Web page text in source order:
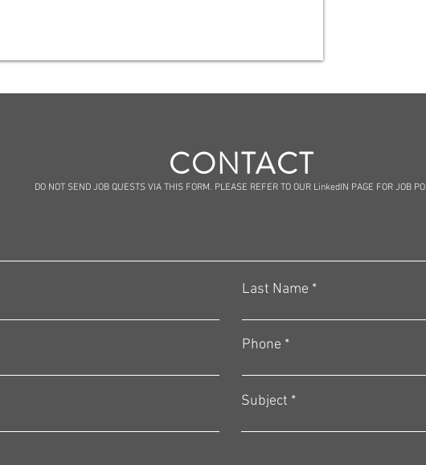
CONTACT
DO NOT SEND JOB QUESTS VIA THIS FORM. PLEASE REFER TO OUR LinkedIN PAGE FOR JOB
Last Name
Phone
Subject